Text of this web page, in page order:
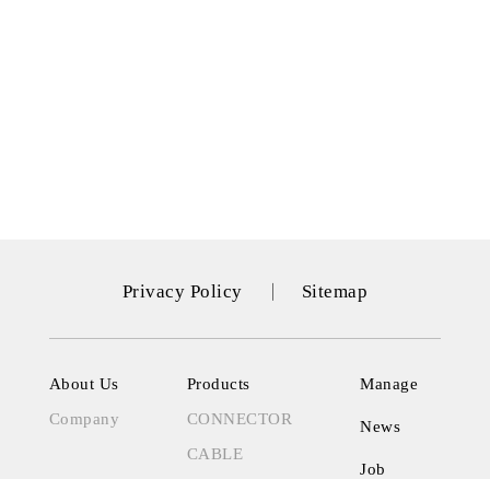
Privacy Policy Sitemap
About Us
Company
Products
CONNECTOR
CABLE
Manage
News
Job